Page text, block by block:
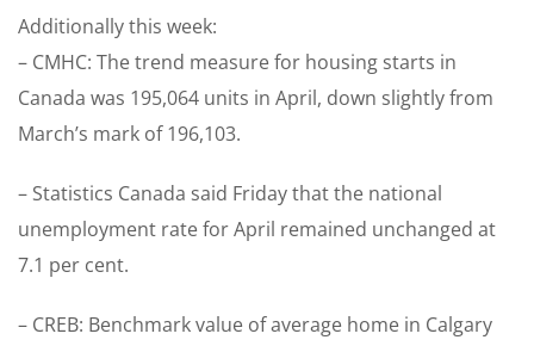
Additionally this week:
– CMHC: The trend measure for housing starts in
Canada was 195,064 units in April, down slightly from
March’s mark of 196,103.
– Statistics Canada said Friday that the national
unemployment rate for April remained unchanged at
7.1 per cent.
– CREB: Benchmark value of average home in Calgary